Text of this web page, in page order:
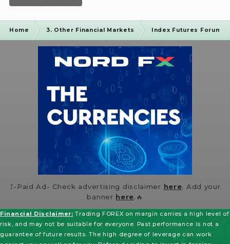
Home 3. Other Financial Markets Index Futures Forum
⤴️-Paid Ad- Check advertising disclaimer here. Add your
banner here.🔥
Financial Disclaimer: Trading FOREX on margin carries a high level of
risk, and may not be suitable for everyone. Past performance is not a
guarantee of future results. The high degree of leverage can work